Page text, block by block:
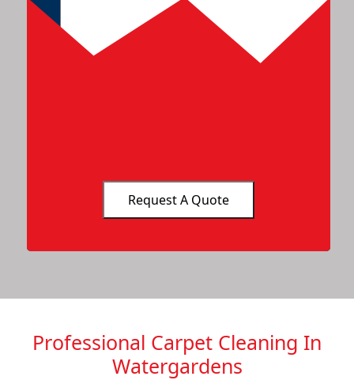
Professional Carpet Cleaning In
Watergardens